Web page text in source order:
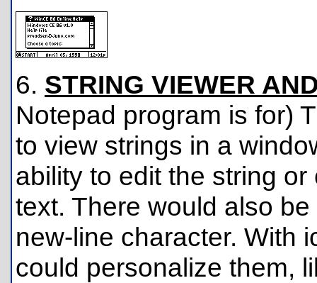
6. STRING VIEWER
Notepad program is for)
to view strings in a
ability to edit the string
text. There would also
new-line character. With
could personalize them,